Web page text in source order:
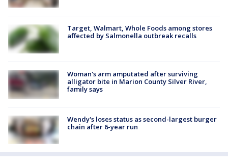
Target, Walmart, Whole Foods among stores
affected by Salmonella outbreak recalls
Woman's arm amputated after surviving
alligator bite in Marion County Silver River,
family says
Wendy's loses status as second-largest burger
chain after 6-year run